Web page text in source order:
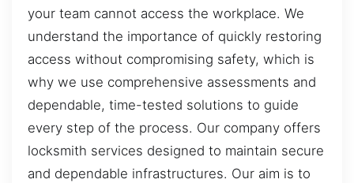
your team cannot access the workplace. We
understand the importance of quickly restoring
access without compromising safety, which is
why we use comprehensive assessments and
dependable, time-tested solutions to guide
every step of the process. Our company offers
locksmith services designed to maintain secure
and dependable infrastructures. Our aim is to